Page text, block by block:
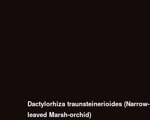
Dactylorhiza traunsteinerioides (Narrow-
leaved Marsh-orchid)